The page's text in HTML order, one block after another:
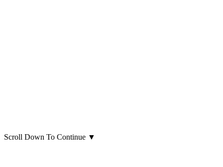
Scroll Down To Continue ▼